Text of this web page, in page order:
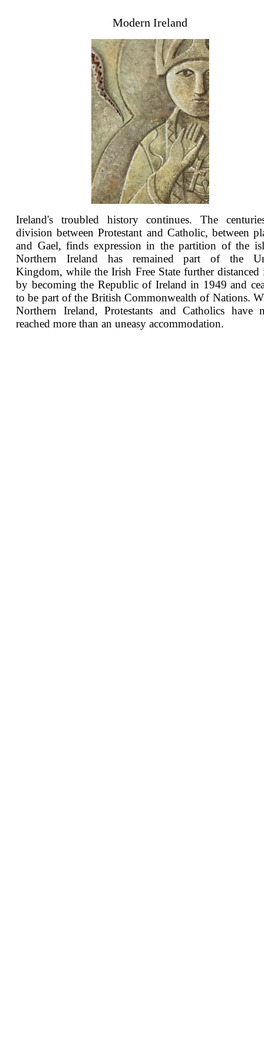
Modern Ireland
Ireland's troubled history continues. The
division between Protestant and Catholic, between
and Gael, finds expression in the partition of the
Northern Ireland has remained part of the
Kingdom, while the Irish Free State further distanced
by becoming the Republic of Ireland in 1949 and
to be part of the British Commonwealth of Nations.
Northern Ireland, Protestants and Catholics have
reached more than an uneasy accommodation.